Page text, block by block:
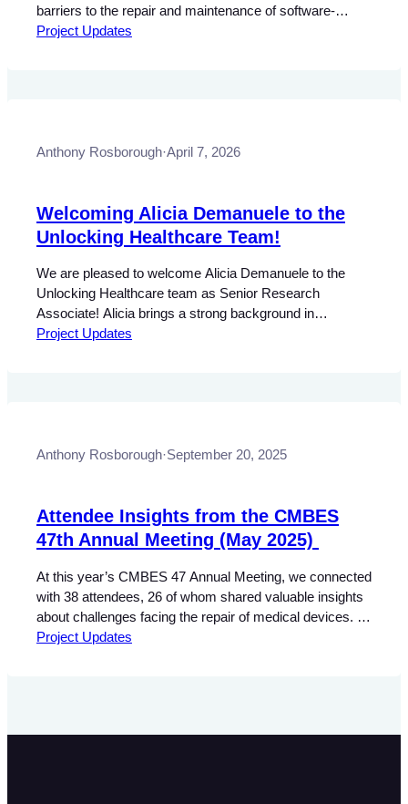
barriers to the repair and maintenance of software-
dependent medical devices in Canada. This research
Project Updates
Anthony Rosborough·April 7, 2026
Welcoming Alicia Demanuele to the
Unlocking Healthcare Team!
We are pleased to welcome Alicia Demanuele to the
Unlocking Healthcare team as Senior Research
Associate! Alicia brings a strong background in
technology and policy research, with experience working
Project Updates
Anthony Rosborough·September 20, 2025
Attendee Insights from the CMBES
47th Annual Meeting (May 2025)
At this year’s CMBES 47 Annual Meeting, we connected
with 38 attendees, 26 of whom shared valuable insights
about challenges facing the repair of medical devices.
Independent Biomeds highlighted three major barriers:
Project Updates